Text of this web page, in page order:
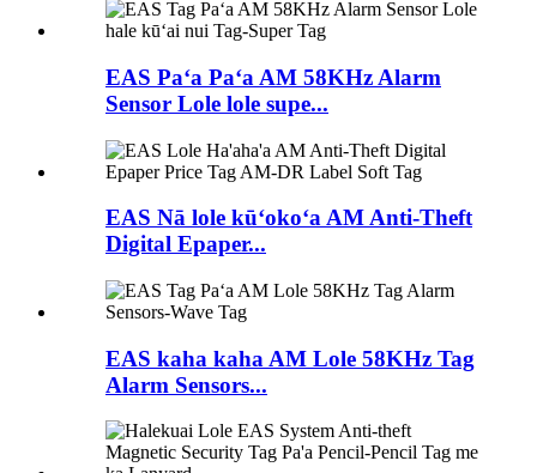
EAS Paʻa Paʻa AM 58KHz Alarm
Sensor Lole lole supe...
EAS Nā lole kūʻokoʻa AM Anti-Theft
Digital Epaper...
EAS kaha kaha AM Lole 58KHz Tag
Alarm Sensors...